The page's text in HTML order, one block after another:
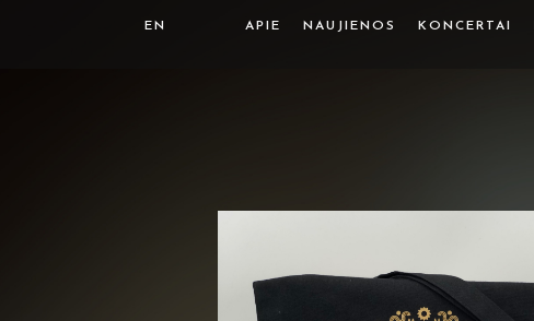
EN APIE NAUJIENOS KONCERTAI